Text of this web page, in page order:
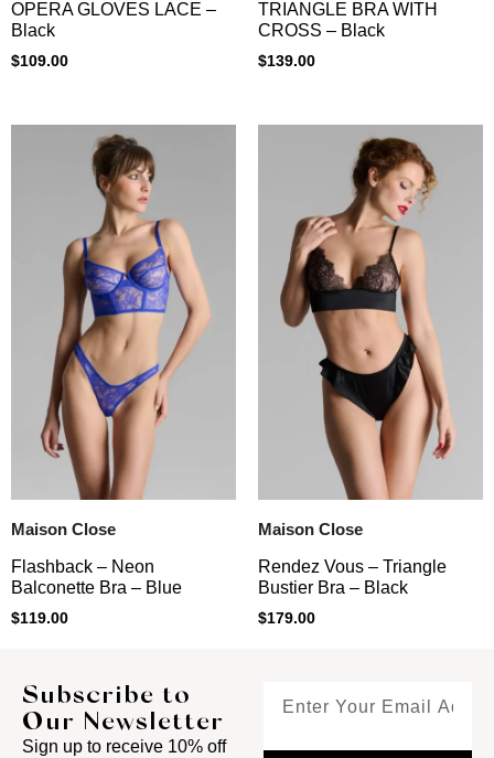
OPERA GLOVES LACE –
Black
$109.00
TRIANGLE BRA WITH
CROSS – Black
$139.00
Maison Close
Flashback – Neon
Balconette Bra – Blue
$119.00
Maison Close
Rendez Vous – Triangle
Bustier Bra – Black
$179.00
Subscribe to
Our Newsletter
Sign up to receive 10% off